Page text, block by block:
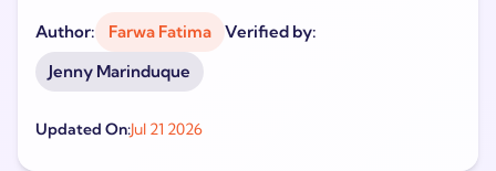
Author: Farwa Fatima
Verified by:
Jenny Marinduque
Updated On:Jul 21 2026